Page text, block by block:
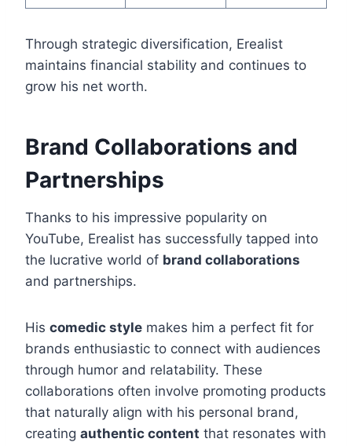
Through strategic diversification, Erealist
maintains financial stability and continues to
grow his net worth.
Brand Collaborations and
Partnerships
Thanks to his impressive popularity on
YouTube, Erealist has successfully tapped into
the lucrative world of brand collaborations
and partnerships.
His comedic style makes him a perfect fit for
brands enthusiastic to connect with audiences
through humor and relatability. These
collaborations often involve promoting products
that naturally align with his personal brand,
creating authentic content that resonates with